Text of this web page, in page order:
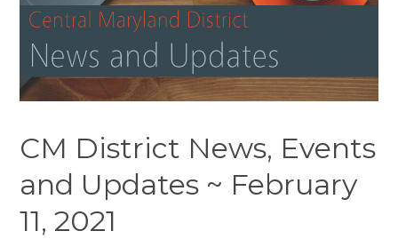
CM District News, Events
and Updates ~ February
11, 2021